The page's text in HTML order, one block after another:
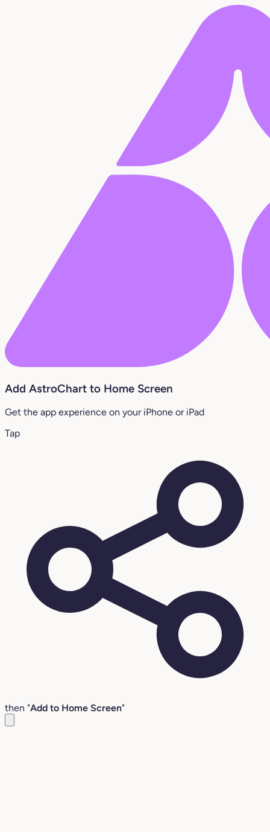
Add AstroChart to Home Screen
Get the app experience on your iPhone or iPad
Tap
then "Add to Home Screen"